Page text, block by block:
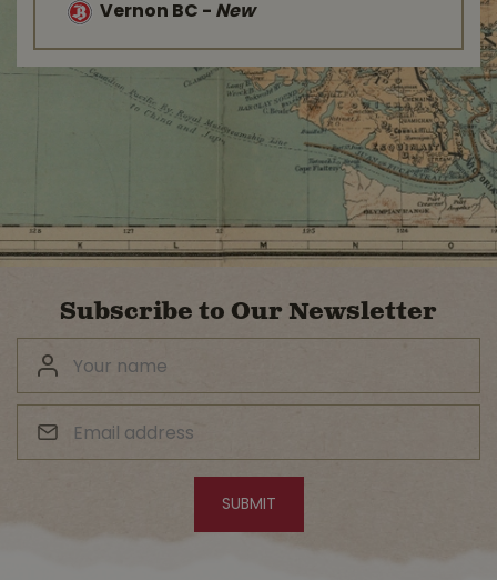
Vernon BC - New
Subscribe to Our Newsletter